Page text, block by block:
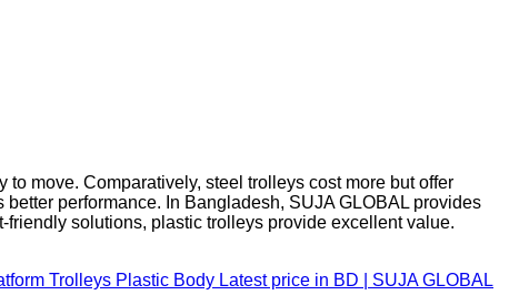
move. Comparatively, steel trolleys cost more but offer
performance. In Bangladesh, SUJA GLOBAL provides
solutions, plastic trolleys provide excellent value.